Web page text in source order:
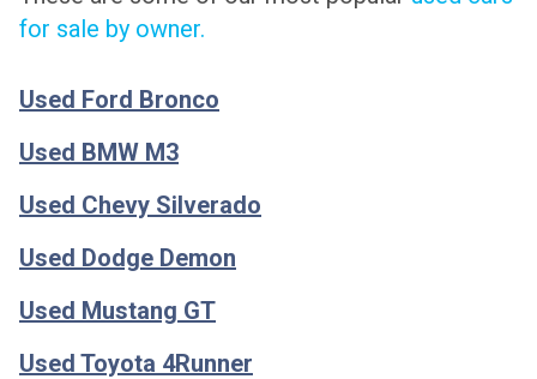
for sale by owner.
Used Ford Bronco
Used BMW M3
Used Chevy Silverado
Used Dodge Demon
Used Mustang GT
Used Toyota 4Runner